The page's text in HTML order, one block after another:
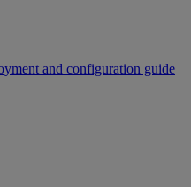
and configuration guide